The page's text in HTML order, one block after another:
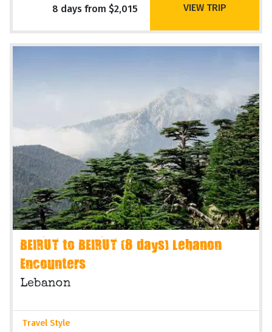
8 days from $2,015 VIEW TRIP
BEIRUT to BEIRUT (8 days) Lebanon
Encounters
Lebanon
Travel Style